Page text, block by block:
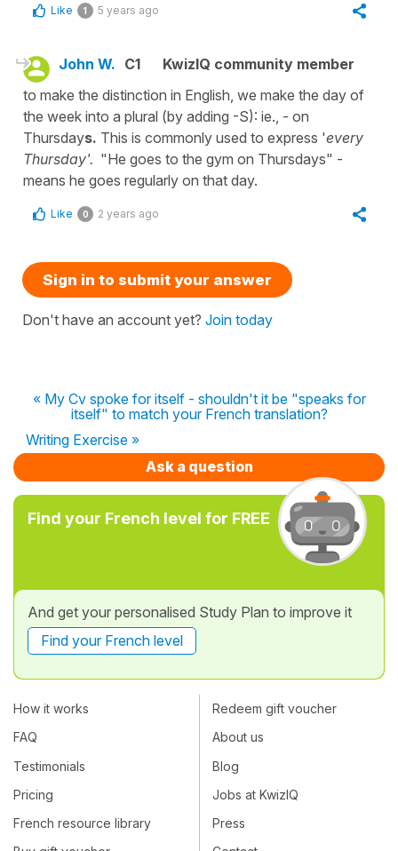
Like 1 5 years ago
John W. C1
KwizIQ community member
to make the distinction in English, we make the day of
the week into a plural (by adding -S): ie., - on
Thursdays. This is commonly used to express 'every
Thursday'. "He goes to the gym on Thursdays" -
means he goes regularly on that day.
Like 0 2 years ago
Sign in to submit your answer
Don't have an account yet? Join today
« My Cv spoke for itself - shouldn't it be "speaks for
itself" to match your French translation?
Writing Exercise »
Ask a question
Find your French level for FREE
And get your personalised Study Plan to improve it
Find your French level
How it works
FAQ
Testimonials
Pricing
French resource library
Redeem gift voucher
About us
Blog
Jobs at KwizIQ
Press